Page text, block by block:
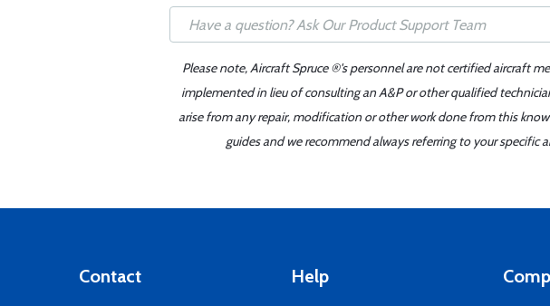
Please note, Aircraft Spruce ®'s personnel are not certified aircraft
implemented in lieu of consulting an A&P or other qualified
arise from any repair, modification or other work done from this
guides and we recommend always referring to your
Contact Help